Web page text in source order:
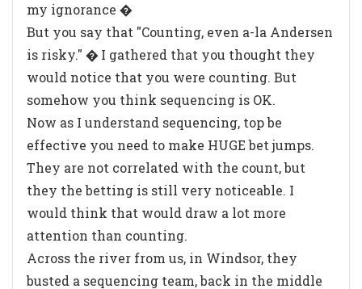
my ignorance �
But you say that "Counting, even a-la Andersen
is risky." � I gathered that you thought they
would notice that you were counting. But
somehow you think sequencing is OK.
Now as I understand sequencing, top be
effective you need to make HUGE bet jumps.
They are not correlated with the count, but
they the betting is still very noticeable. I
would think that would draw a lot more
attention than counting.
Across the river from us, in Windsor, they
busted a sequencing team, back in the middle